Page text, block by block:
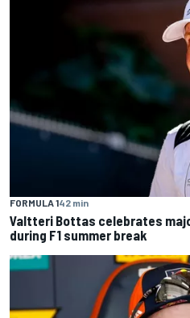
FORMULA 142 min
Valtteri Bottas celebrates
during F1 summer break